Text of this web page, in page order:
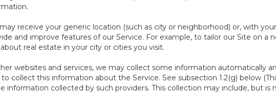
receive your generic location (such as city or neighborhood) or, with
and improve features of our Service. For example, to tailor our Site on a
real estate in your city or cities you visit.
websites and services, we may collect some information automatically
to collect this information about the Service. See subsection 1.2(g) below
information collected by such providers. This collection may include, but is